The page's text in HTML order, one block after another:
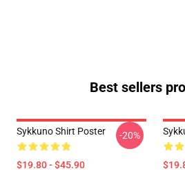
Best sellers
Sykkuno Shirt Poster
$19.80 - $45.90
-20%